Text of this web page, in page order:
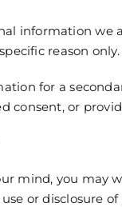
information we
reason only.
for a
consent, or
mind, you may
or disclosure